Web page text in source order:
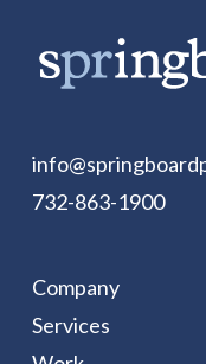
732-863-1900
Company
Services